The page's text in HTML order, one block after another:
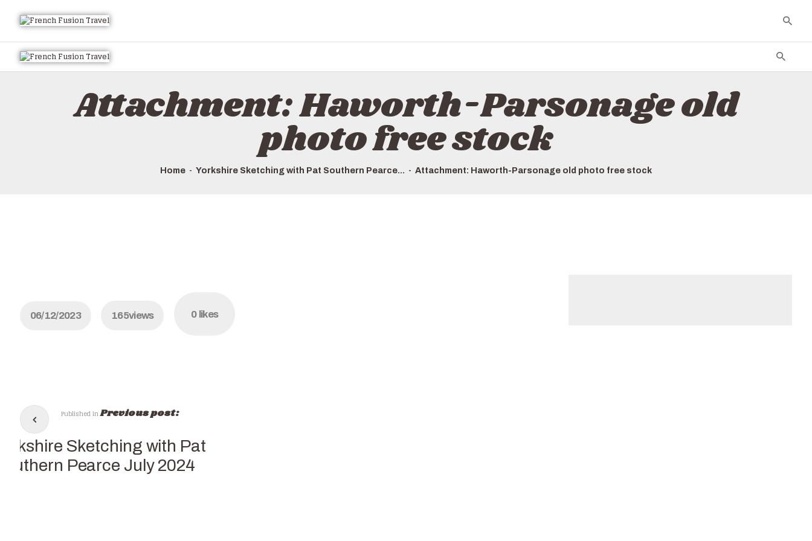
Attachment: Haworth-Parsonage old
photo free stock
Home Yorkshire Sketching with Pat Southern Pearce... Attachment: Haworth-Parsonage old photo free stock
LUXURY VILLA RENTALS
ABOUT US
06/12/2023 165views 0 likes
Published inPrevious post:
Sketching with Pat
Pearce July 2024